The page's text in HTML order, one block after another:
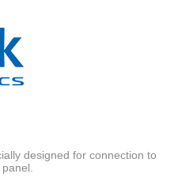
designed for connection to